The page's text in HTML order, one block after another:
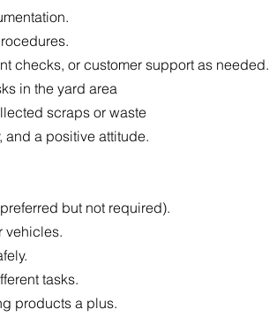
checks, or customer support as needed.
in the yard area
scraps or waste
and a positive attitude.
but not required).
vehicles.
tasks.
products a plus.